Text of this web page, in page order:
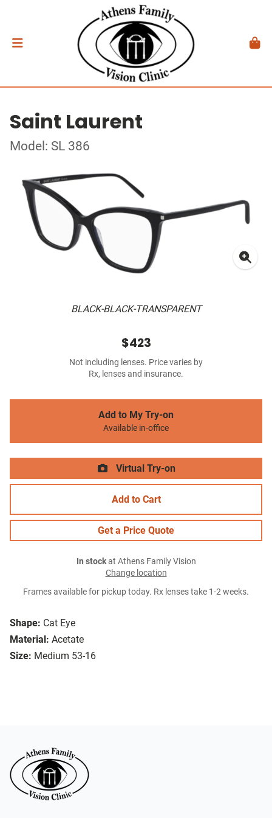
Saint Laurent
Model: SL 386
BLACK-BLACK-TRANSPARENT
Shape: Cat Eye
Material: Acetate
Size: Medium 53-16
$423
Not including lenses. Price varies by
Rx, lenses and insurance.
Add to My Try-on
Available in-office
Virtual Try-on
Add to Cart
Get a Price Quote
In stockat Athens Family Vision
Change location
Frames available for pickup today. Rx lenses take 1-2 weeks.